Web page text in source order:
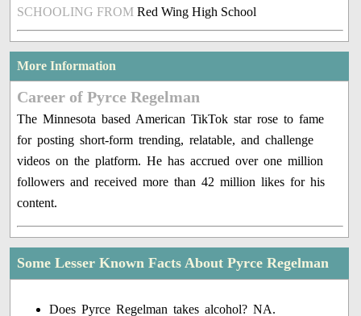
SCHOOLING FROM Red Wing High School
More Information
Career of Pyrce Regelman
The Minnesota based American TikTok star rose to fame
for posting short-form trending, relatable, and challenge
videos on the platform. He has accrued over one million
followers and received more than 42 million likes for his
content.
Some Lesser Known Facts About Pyrce Regelman
Does Pyrce Regelman takes alcohol? NA.